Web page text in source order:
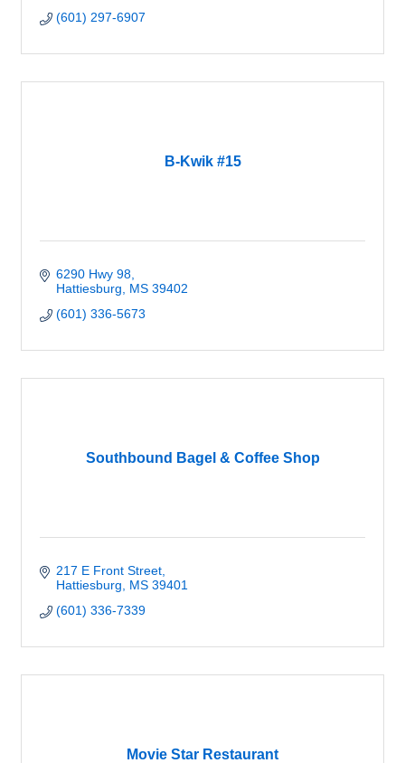
(601) 297-6907
B-Kwik #15
6290 Hwy 98
Hattiesburg
MS 39402
(601) 336-5673
Southbound Bagel & Coffee Shop
217 E Front Street
Hattiesburg
MS 39401
(601) 336-7339
Movie Star Restaurant